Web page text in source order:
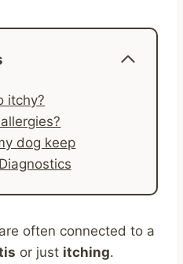
itchy?
dog keep
often connected to a
or just itching.